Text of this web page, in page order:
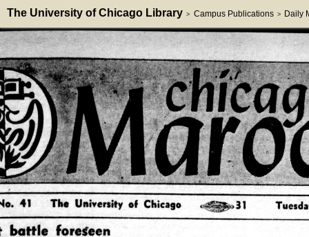
The University of Chicago Library > Campus Publications > Daily